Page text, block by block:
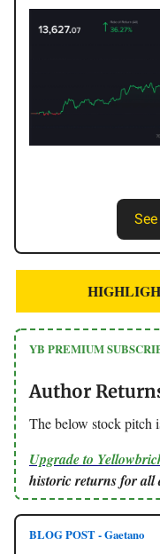
YB PREMIUM
Author
The below stock pitch
Upgrade to
historic returns for all
BLOG POST - Gaetano